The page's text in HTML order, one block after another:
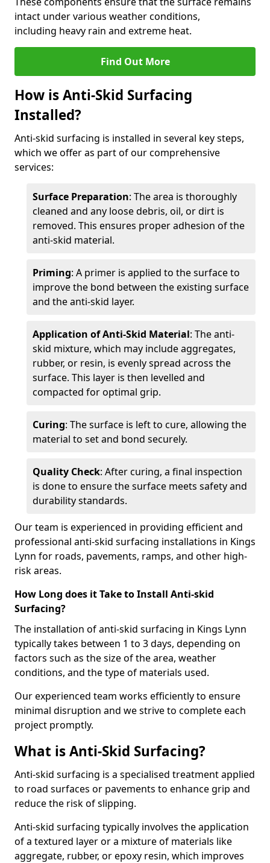
intact under various weather conditions,
including heavy rain and extreme heat.
Find Out More
How is Anti-Skid Surfacing
Installed?
Anti-skid surfacing is installed in several key steps,
which we offer as part of our comprehensive
services:
Surface Preparation: The area is thoroughly
cleaned and any loose debris, oil, or dirt is
removed. This ensures proper adhesion of the
anti-skid material.
Priming: A primer is applied to the surface to
improve the bond between the existing surface
and the anti-skid layer.
Application of Anti-Skid Material: The anti-
skid mixture, which may include aggregates,
rubber, or resin, is evenly spread across the
surface. This layer is then levelled and
compacted for optimal grip.
Curing: The surface is left to cure, allowing the
material to set and bond securely.
Quality Check: After curing, a final inspection
is done to ensure the surface meets safety and
durability standards.
Our team is experienced in providing efficient and
professional anti-skid surfacing installations in Kings
Lynn for roads, pavements, ramps, and other high-
risk areas.
How Long does it Take to Install Anti-skid
Surfacing?
The installation of anti-skid surfacing in Kings Lynn
typically takes between 1 to 3 days, depending on
factors such as the size of the area, weather
conditions, and the type of materials used.
Our experienced team works efficiently to ensure
minimal disruption and we strive to complete each
project promptly.
What is Anti-Skid Surfacing?
Anti-skid surfacing is a specialised treatment applied
to road surfaces or pavements to enhance grip and
reduce the risk of slipping.
Anti-skid surfacing typically involves the application
of a textured layer or a mixture of materials like
aggregate, rubber, or epoxy resin, which improves